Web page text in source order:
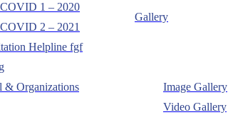
1 – 2020
2 – 2021
Helpline fgf
& Organizations
Gallery
Image Gallery
Video Gallery